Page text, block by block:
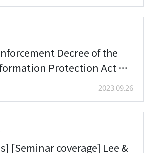
Decree of the
Protection Act of
2023.09.26
[Seminar coverage] Lee &